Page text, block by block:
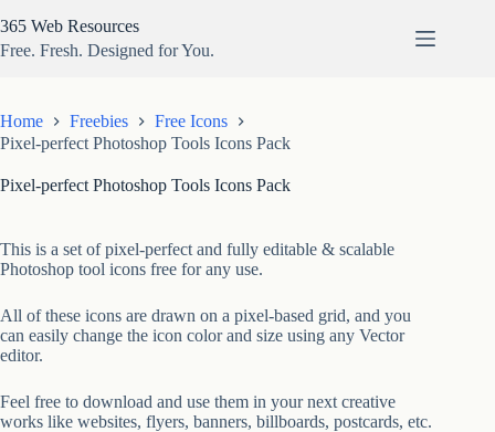
to
content
365 Web Resources
Free. Fresh. Designed for You.
Home Freebies
Free Icons
Pixel-perfect Photoshop Tools Icons Pack
Pixel-perfect Photoshop Tools Icons Pack
This is a set of pixel-perfect and fully editable & scalable
Photoshop tool icons free for any use.
All of these icons are drawn on a pixel-based grid, and you
can easily change the icon color and size using any Vector
editor.
Feel free to download and use them in your next creative
works like websites, flyers, banners, billboards, postcards, etc.